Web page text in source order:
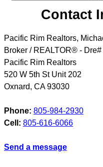
Contact
Pacific Rim Realtors,
Broker / REALTOR® -
Pacific Rim Realtors
520 W 5th St Unit 202
Oxnard, CA 93030
Phone: 805-984-2930
Cell: 805-616-6066
Send a message